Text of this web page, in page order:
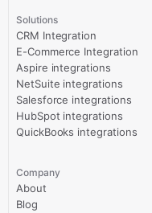
Solutions
CRM Integration
E-Commerce Integration
Aspire integrations
NetSuite integrations
Salesforce integrations
HubSpot integrations
QuickBooks integrations
Company
About
Blog